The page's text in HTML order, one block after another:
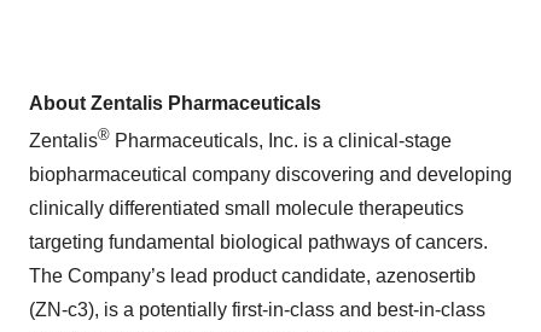
About Zentalis Pharmaceuticals
Zentalis® Pharmaceuticals, Inc. is a clinical-stage
biopharmaceutical company discovering and developing
clinically differentiated small molecule therapeutics
targeting fundamental biological pathways of cancers.
The Company’s lead product candidate, azenosertib
(ZN-c3), is a potentially first-in-class and best-in-class